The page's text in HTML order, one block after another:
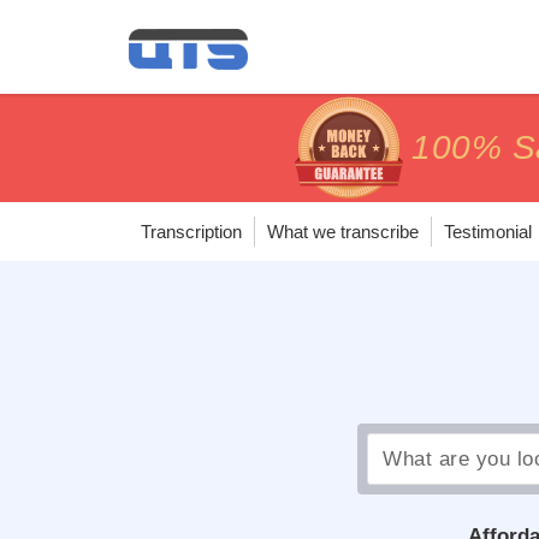
100%
price100%
price
Transcription What we transcribe Testimonial